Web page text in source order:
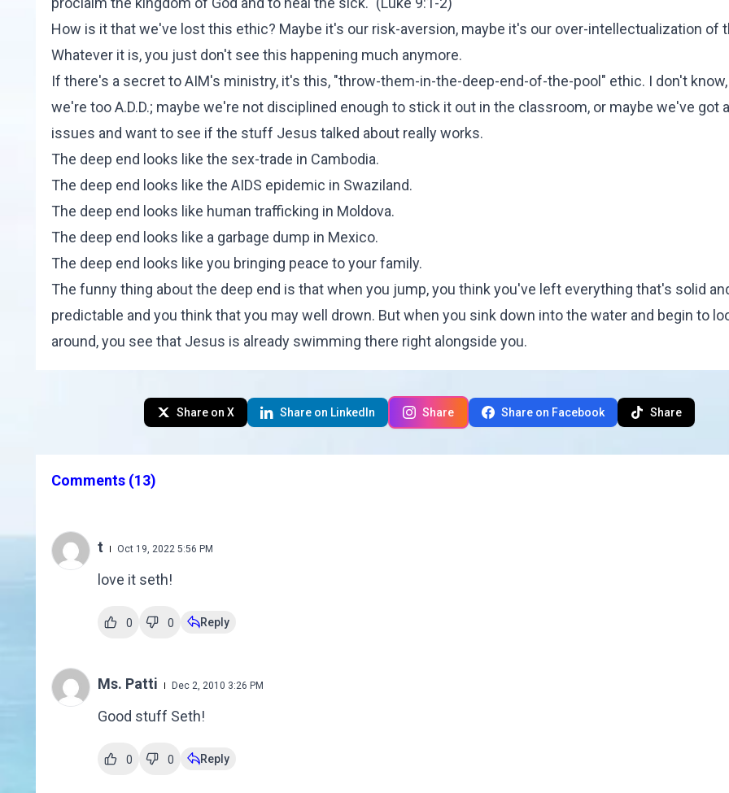
How is it that we've lost this ethic? Maybe it's our risk-aversion, maybe it's our over-intellectualization of
Whatever it is, you just don't see this happening much anymore.
If there's a secret toAIM's ministry, it's this, "throw-them-in-the-deep-end-of-the-pool" ethic. I don't
we're too A.D.D.; maybe we're not disciplined enough to stick it out in the classroom, or maybe we've got
issues and want to see if the stuff Jesus talked about really works.
The deep end looks like the sex-trade in Cambodia.
The deep end looks like the AIDS epidemic in Swaziland.
The deep end looks like human trafficking in Moldova.
The deep end looks like a garbage dump in Mexico.
The deep end looks like you bringing peace to your family.
The funny thing about the deep end is that when you jump, you think you've left everything that's solid
predictable and you think that you may well drown. But when you sink down into the water and begin to
around, you see that Jesus is already swimming there right alongside you.
Share on X Share on LinkedIn Share Share on Facebook Share
Comments (13)
t Oct 19, 2022 5:56 PM
love it seth!
0 0 Reply
Ms. Patti Dec 2, 2010 3:26 PM
Good stuff Seth!
0 0 Reply